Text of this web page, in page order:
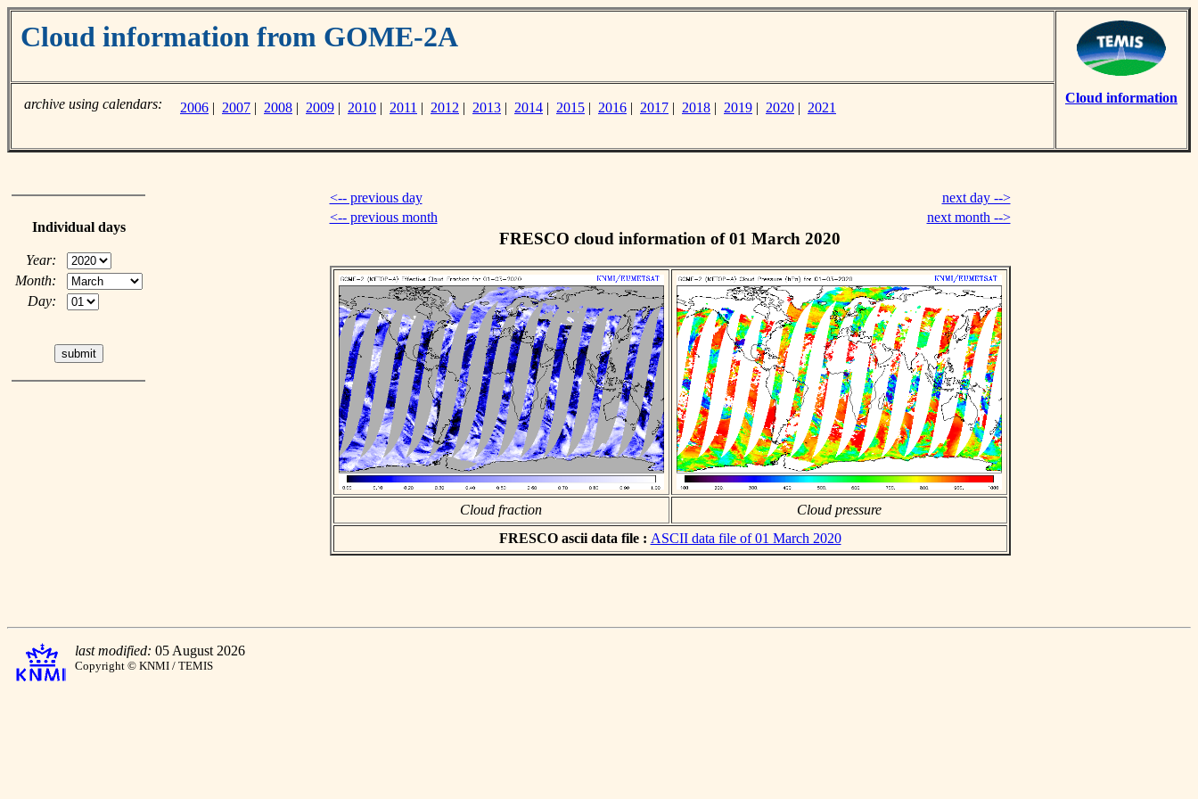
Cloud information from GOME-2A
Cloud information
archive using calendars: 2006 | 2007 | 2008 | 2009 | 2010 | 2011 | 2012 | 2013 | 2014 | 2015 | 2016 | 2017 | 2018 | 2019 | 2020 | 2021
Individual days
Year:
Month:
Day:
<-- previous day
next day -->
<-- previous month
next month -->
FRESCO cloud information of 01 March 2020
Cloud fraction
Cloud pressure
FRESCO ascii data file : ASCII data file of 01 March 2020
last modified: 05 August 2026
Copyright © KNMI / TEMIS